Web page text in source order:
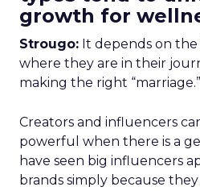
growth for
Strougo: It depends on the
where they are in their
making the right “marriage.”
Creators and influencers
powerful when there is a
have seen big influencers
brands simply because